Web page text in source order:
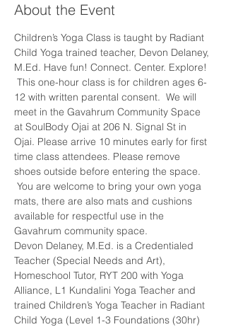
About the Event
Children’s Yoga Class is taught by Radiant
Child Yoga trained teacher, Devon Delaney,
M.Ed. Have fun! Connect. Center. Explore!
This one-hour class is for children ages 6-
12 with written parental consent.  We will
meet in the Gavahrum Community Space
at SoulBody Ojai at 206 N. Signal St in
Ojai. Please arrive 10 minutes early for first
time class attendees. Please remove
shoes outside before entering the space.
You are welcome to bring your own yoga
mats, there are also mats and cushions
available for respectful use in the
Gavahrum community space.
Devon Delaney, M.Ed. is a Credentialed
Teacher (Special Needs and Art),
Homeschool Tutor, RYT 200 with Yoga
Alliance, L1 Kundalini Yoga Teacher and
trained Children’s Yoga Teacher in Radiant
Child Yoga (Level 1-3 Foundations (30hr)